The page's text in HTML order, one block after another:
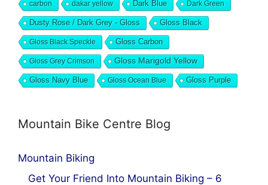
carbon dakar yellow Dark Blue Dark Green
Dusty Rose / Dark Grey - Gloss Gloss Black
Gloss Black Speckle Gloss Carbon
Gloss Grey Crimson Gloss Marigold Yellow
Gloss Navy Blue Gloss Ocean Blue Gloss Purple
Mountain Bike Centre Blog
Mountain Biking
Get Your Friend Into Mountain Biking – 6